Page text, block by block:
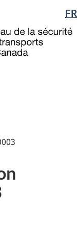
FR